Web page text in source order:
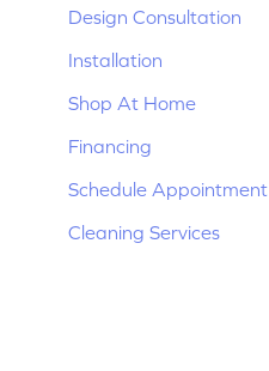
Design Consultation
Installation
Shop At Home
Financing
Schedule Appointment
Cleaning Services